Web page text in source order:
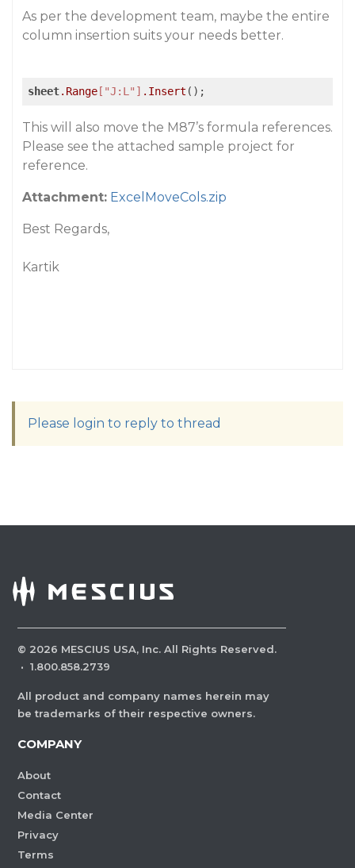
As per the development team, maybe the entire
column insertion suits your needs better.
sheet.Range ["J:L"] .Insert ();
This will also move the M87’s formula references.
Please see the attached sample project for
reference.
Attachment: ExcelMoveCols.zip
Best Regards,
Kartik
Please login to reply to thread
© 2026 MESCIUS USA, Inc. All Rights Reserved.
· 1.800.858.2739
All product and company names herein may
be trademarks of their respective owners.
COMPANY
About
Contact
Media Center
Privacy
Terms